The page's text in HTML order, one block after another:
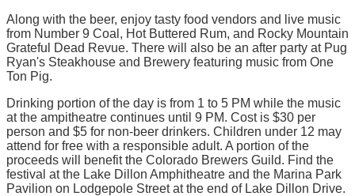
Along with the beer, enjoy tasty food vendors and live music
from Number 9 Coal, Hot Buttered Rum, and Rocky Mountain
Grateful Dead Revue. There will also be an after party at Pug
Ryan's Steakhouse and Brewery featuring music from One
Ton Pig.
Drinking portion of the day is from 1 to 5 PM while the music
at the ampitheatre continues until 9 PM. Cost is $30 per
person and $5 for non-beer drinkers. Children under 12 may
attend for free with a responsible adult. A portion of the
proceeds will benefit the Colorado Brewers Guild. Find the
festival at the Lake Dillon Amphitheatre and the Marina Park
Pavilion on Lodgepole Street at the end of Lake Dillon Drive.